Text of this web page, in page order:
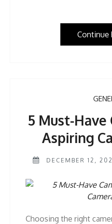
Continue
5 Must-Have
Aspiring
DECEMBER 12,
Choosing the right